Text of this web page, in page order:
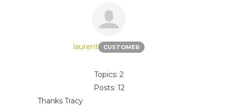
laurent CUSTOMER
Topics: 2
Posts: 12
Thanks Tracy